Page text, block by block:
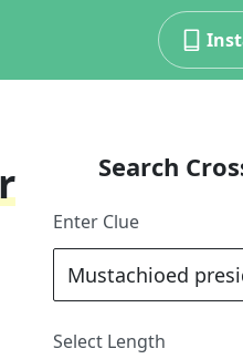
Search
Enter Clue
Select Length